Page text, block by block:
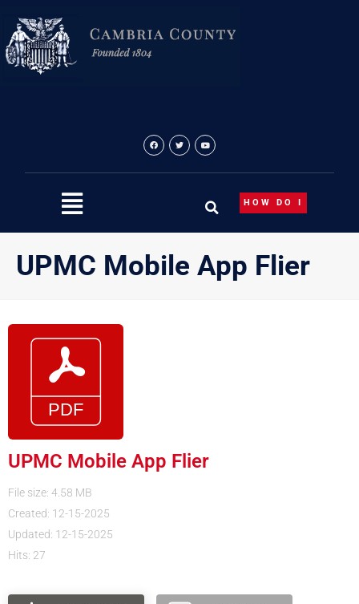
content
HOW DO I
UPMC Mobile App Flier
UPMC Mobile App Flier
File size: 4.58 MB
Created: 12-15-2025
Updated: 12-15-2025
Hits: 27